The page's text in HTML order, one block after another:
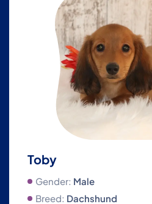
Toby
Gender: Male
Breed: Dachshund